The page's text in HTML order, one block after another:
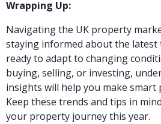
Wrapping Up:
Navigating the UK property
staying informed about the latest
ready to adapt to changing
buying, selling, or investing,
insights will help you make smart
Keep these trends and tips in
your property journey this year.